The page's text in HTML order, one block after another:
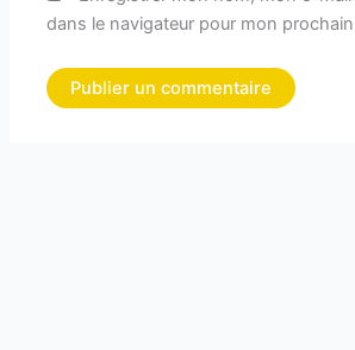
dans le navigateur pour mon